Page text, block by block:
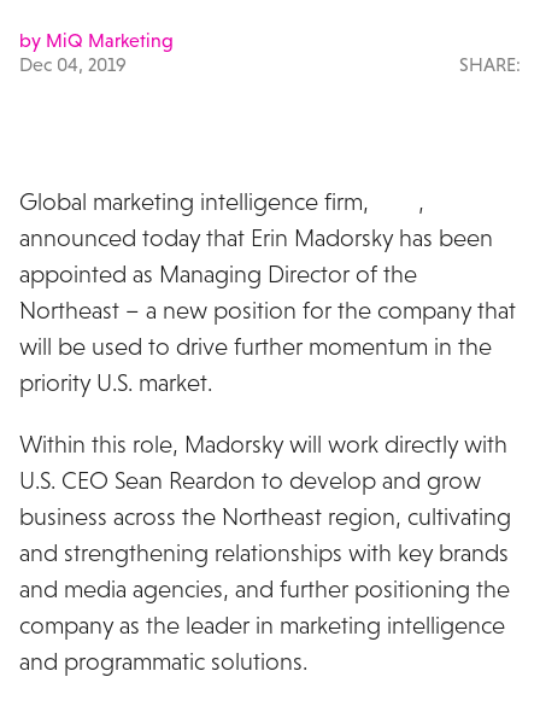
by MiQ Marketing
Dec 04, 2019
SHARE:
Global marketing intelligence firm,
,
announced today that Erin Madorsky has been
appointed as Managing Director of the
Northeast – a new position for the company that
will be used to drive further momentum in the
priority U.S. market.
Within this role, Madorsky will work directly with
U.S. CEO Sean Reardon to develop and grow
business across the Northeast region, cultivating
and strengthening relationships with key brands
and media agencies, and further positioning the
company as the leader in marketing intelligence
and programmatic solutions.